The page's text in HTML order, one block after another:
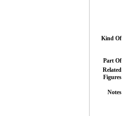
Kind Of
Part Of
Related
Figures
Notes